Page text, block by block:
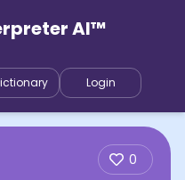
AI™
Login
0